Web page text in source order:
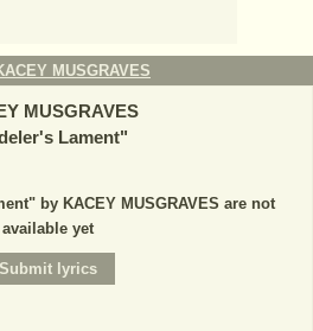
MUSGRAVES
MUSGRAVES
Lament"
by KACEY MUSGRAVES are not
available yet